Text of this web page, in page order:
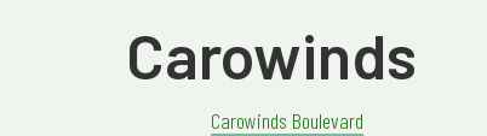
Carowinds
Carowinds Boulevard